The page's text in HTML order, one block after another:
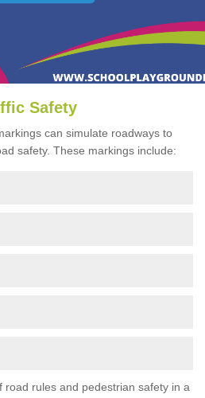
Safety
can simulate roadways to
safety. These markings include:
rules and pedestrian safety in a